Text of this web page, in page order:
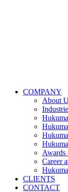
COMPANY
About
Awards
Career
CLIENTS
CONTACT